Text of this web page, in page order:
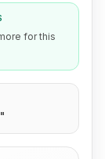
for this
"